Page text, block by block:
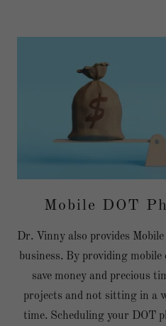
Mobile DOT
Dr. Vinny also provides
business. By providing
save money and precious
projects and not sitting in a
time. Scheduling your DOT